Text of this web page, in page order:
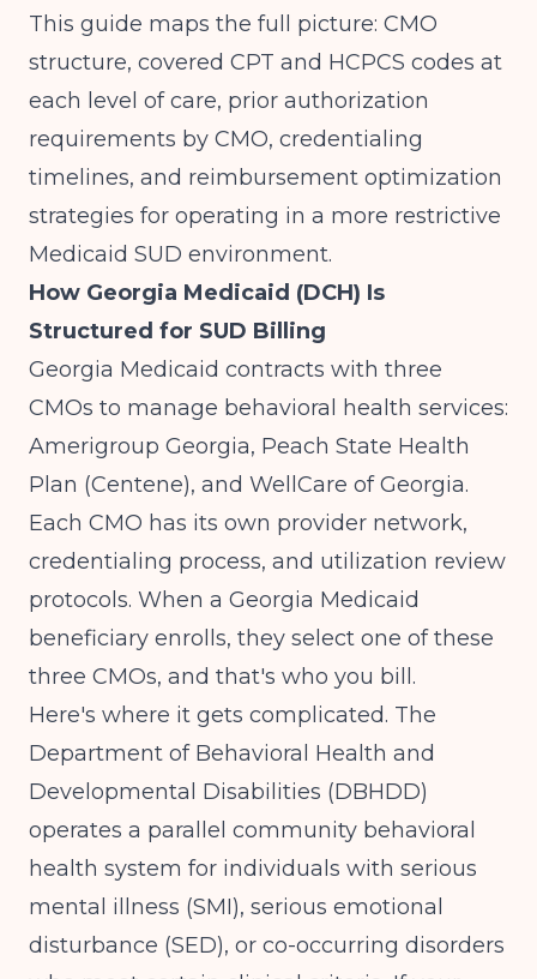
This guide maps the full picture: CMO
structure, covered CPT and HCPCS codes at
each level of care, prior authorization
requirements by CMO, credentialing
timelines, and reimbursement optimization
strategies for operating in a more restrictive
Medicaid SUD environment.
How Georgia Medicaid (DCH) Is
Structured for SUD Billing
Georgia Medicaid contracts with three
CMOs to manage behavioral health services:
Amerigroup Georgia, Peach State Health
Plan (Centene), and WellCare of Georgia.
Each CMO has its own provider network,
credentialing process, and utilization review
protocols. When a Georgia Medicaid
beneficiary enrolls, they select one of these
three CMOs, and that's who you bill.
Here's where it gets complicated. The
Department of Behavioral Health and
Developmental Disabilities (DBHDD)
operates a parallel community behavioral
health system for individuals with serious
mental illness (SMI), serious emotional
disturbance (SED), or co-occurring disorders